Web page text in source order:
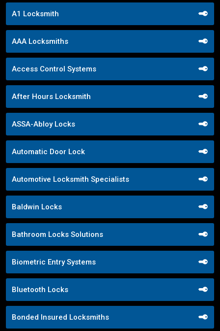
A1 Locksmith
AAA Locksmiths
Access Control Systems
After Hours Locksmith
ASSA-Abloy Locks
Automatic Door Lock
Automotive Locksmith Specialists
Baldwin Locks
Bathroom Locks Solutions
Biometric Entry Systems
Bluetooth Locks
Bonded Insured Locksmiths